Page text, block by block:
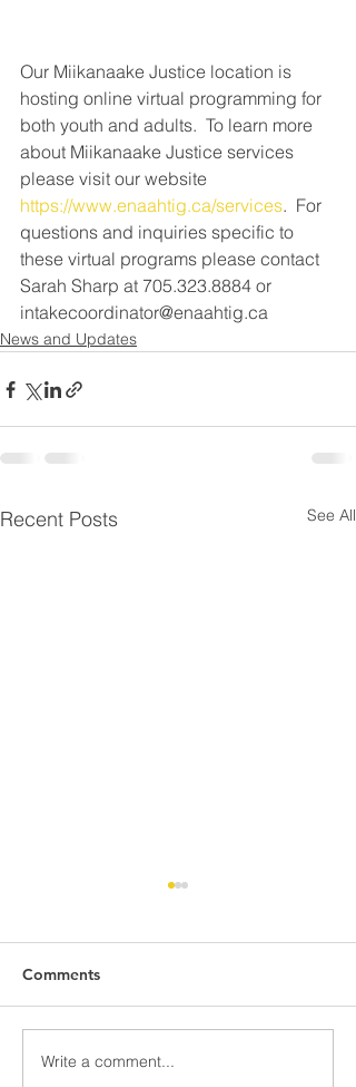
Our Miikanaake Justice location is
hosting online virtual programming for
both youth and adults.  To learn more
about Miikanaake Justice services
please visit our website
https://www.enaahtig.ca/services.  For
questions and inquiries specific to
these virtual programs please contact
Sarah Sharp at 705.323.8884 or
intakecoordinator@enaahtig.ca
News and Updates
Recent Posts See All
Youth Wellness Program
Comments
Write a comment...